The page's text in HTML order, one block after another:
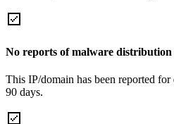
No reports of malware distribution
This IP/domain has been reported
90 days.